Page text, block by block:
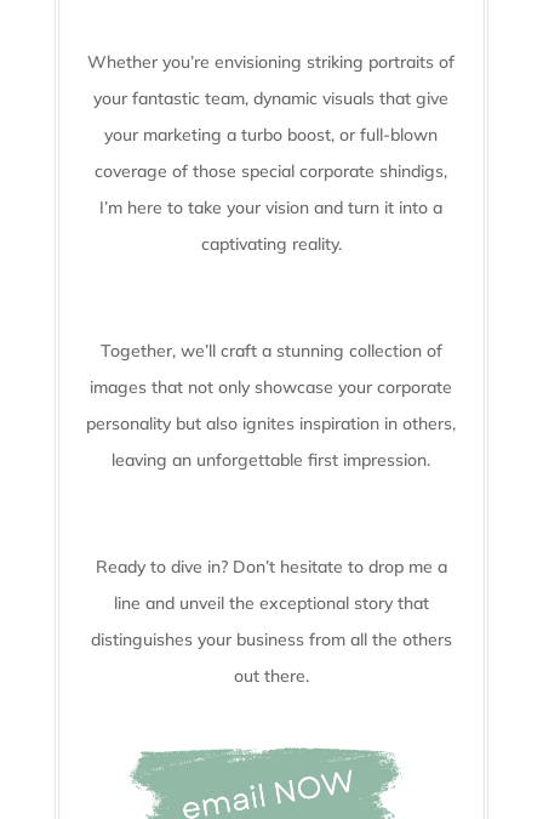
Whether you’re envisioning striking portraits of
your fantastic team, dynamic visuals that give
your marketing a turbo boost, or full-blown
coverage of those special corporate shindigs,
I’m here to take your vision and turn it into a
captivating reality.
Together, we’ll craft a stunning collection of
images that not only showcase your corporate
personality but also ignites inspiration in others,
leaving an unforgettable first impression.
Ready to dive in? Don’t hesitate to drop me a
line and unveil the exceptional story that
distinguishes your business from all the others
out there.